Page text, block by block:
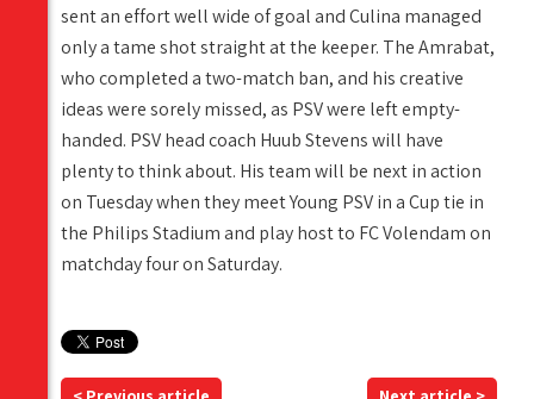
sent an effort well wide of goal and Culina managed
only a tame shot straight at the keeper. The Amrabat,
who completed a two-match ban, and his creative
ideas were sorely missed, as PSV were left empty-
handed. PSV head coach Huub Stevens will have
plenty to think about. His team will be next in action
on Tuesday when they meet Young PSV in a Cup tie in
the Philips Stadium and play host to FC Volendam on
matchday four on Saturday.